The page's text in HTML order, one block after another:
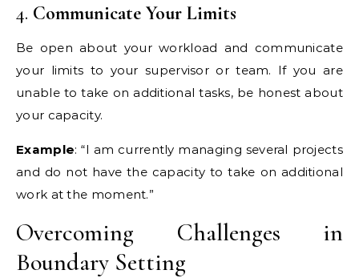
4. Communicate Your Limits
Be open about your workload and communicate
your limits to your supervisor or team. If you are
unable to take on additional tasks, be honest about
your capacity.
Example: “I am currently managing several projects
and do not have the capacity to take on additional
work at the moment.”
Overcoming Challenges in
Boundary Setting